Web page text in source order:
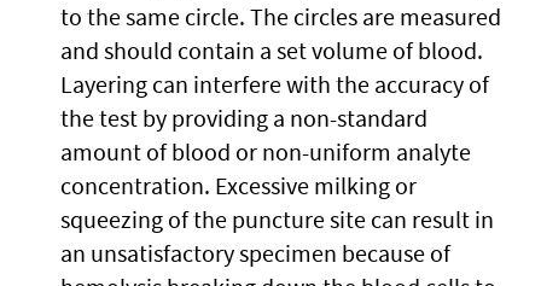
to the same circle. The circles are measured
and should contain a set volume of blood.
Layering can interfere with the accuracy of
the test by providing a non-standard
amount of blood or non-uniform analyte
concentration. Excessive milking or
squeezing of the puncture site can result in
an unsatisfactory specimen because of